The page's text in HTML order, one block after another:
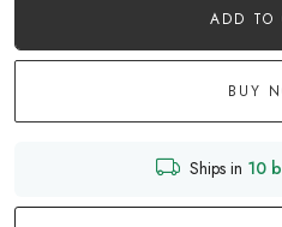
ADD TO
BUY
Ships in 10